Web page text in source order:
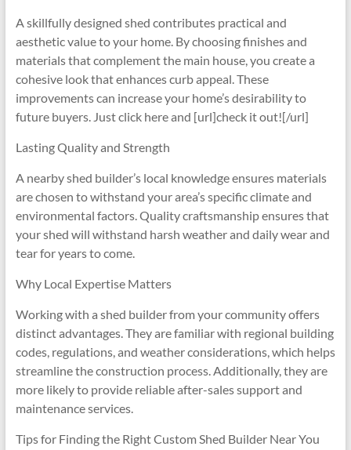
A skillfully designed shed contributes practical and
aesthetic value to your home. By choosing finishes and
materials that complement the main house, you create a
cohesive look that enhances curb appeal. These
improvements can increase your home’s desirability to
future buyers. Just click here and [url]check it out![/url]
Lasting Quality and Strength
A nearby shed builder’s local knowledge ensures materials
are chosen to withstand your area’s specific climate and
environmental factors. Quality craftsmanship ensures that
your shed will withstand harsh weather and daily wear and
tear for years to come.
Why Local Expertise Matters
Working with a shed builder from your community offers
distinct advantages. They are familiar with regional building
codes, regulations, and weather considerations, which helps
streamline the construction process. Additionally, they are
more likely to provide reliable after-sales support and
maintenance services.
Tips for Finding the Right Custom Shed Builder Near You